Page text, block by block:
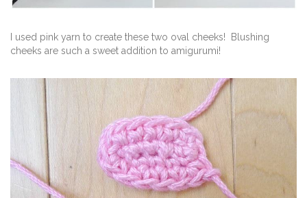
I used pink yarn to create these two oval cheeks! Blushing
cheeks are such a sweet addition to amigurumi!